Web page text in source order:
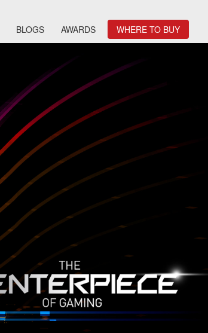
BLOGS AWARDS WHERE TO BUY